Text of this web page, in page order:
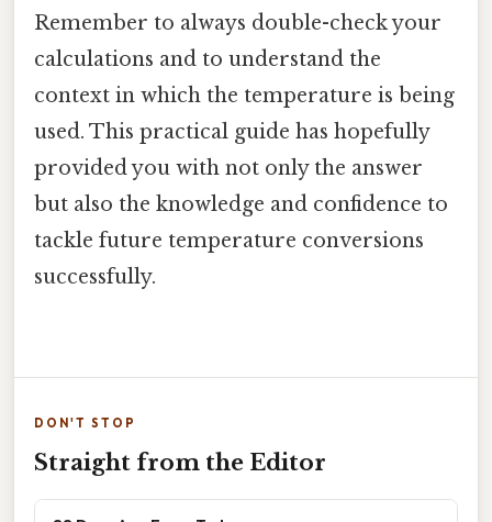
Remember to always double-check your
calculations and to understand the
context in which the temperature is being
used. This practical guide has hopefully
provided you with not only the answer
but also the knowledge and confidence to
tackle future temperature conversions
successfully.
DON'T STOP
Straight from the Editor